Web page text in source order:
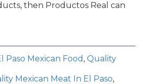
then Productos Real can
Paso Mexican Food , Quality
Mexican Meat In El Paso,